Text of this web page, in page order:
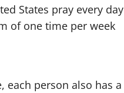
States pray every day
of one time per week
each person also has a